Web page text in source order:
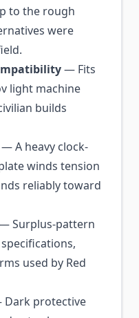
to the rough
were
— Fits
light machine
builds
— A heavy clock-
winds tension
reliably toward
Surplus-pattern
used by Red
protective